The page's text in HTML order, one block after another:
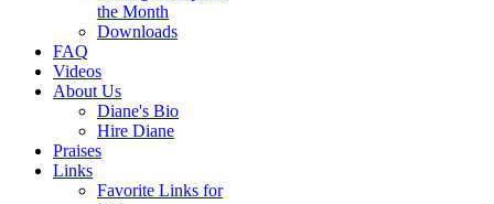
the Month
Downloads
FAQ
Videos
About Us
Diane's Bio
Hire Diane
Praises
Links
Favorite Links for